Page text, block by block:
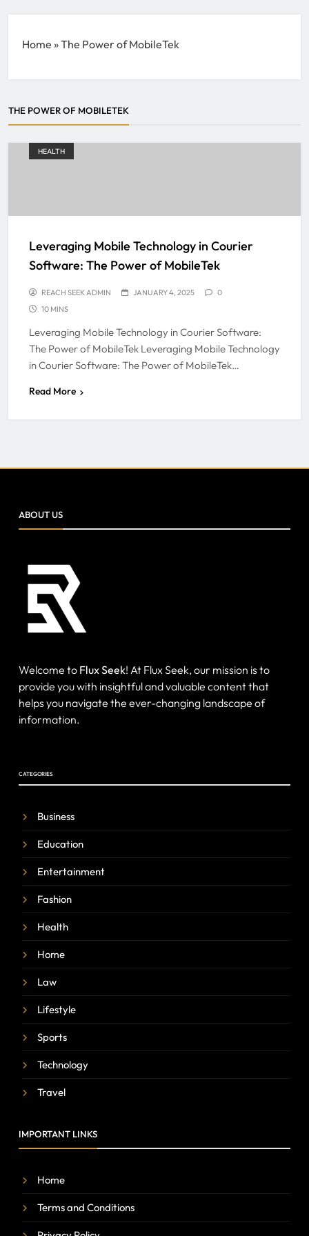
Home »The Power of MobileTek
THE POWER OF MOBILETEK
HEALTH
Leveraging Mobile Technology in Courier
Software: The Power of MobileTek
REACH SEEK ADMIN JANUARY 4, 2025
0
10 MINS
Leveraging Mobile Technology in Courier Software:
The Power of MobileTek Leveraging Mobile Technology
in Courier Software: The Power of MobileTek…
Read More
ABOUT US
Welcome to Flux Seek! At Flux Seek, our mission is to
provide you with insightful and valuable content that
helps you navigate the ever-changing landscape of
information.
CATEGORIES
Business
Education
Entertainment
Fashion
Health
Home
Law
Lifestyle
Sports
Technology
Travel
IMPORTANT LINKS
Home
Terms and Conditions